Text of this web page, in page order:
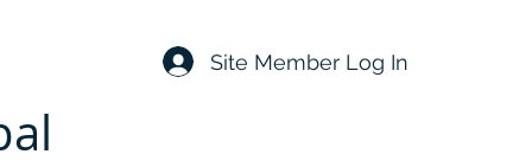
Site Member Log In